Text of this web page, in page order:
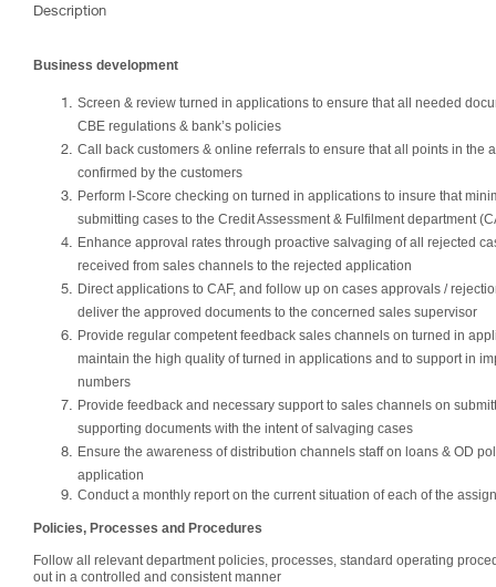
Description
Business development
Screen & review turned in applications to ensure that all needed
CBE regulations & bank’s policies
Call back customers & online referrals to ensure that all points in the
confirmed by the customers
Perform I-Score checking on turned in applications to insure that
submitting cases to the Credit Assessment & Fulfilment department
Enhance approval rates through proactive salvaging of all rejected
received from sales channels to the rejected application
Direct applications to CAF, and follow up on cases approvals /
deliver the approved documents to the concerned sales supervisor
Provide regular competent feedback sales channels on turned in
maintain the high quality of turned in applications and to support in
numbers
Provide feedback and necessary support to sales channels on
supporting documents with the intent of salvaging cases
Ensure the awareness of distribution channels staff on loans & OD
application
Conduct a monthly report on the current situation of each of the
Policies, Processes and Procedures
Follow all relevant department policies, processes, standard operating
out in a controlled and consistent manner